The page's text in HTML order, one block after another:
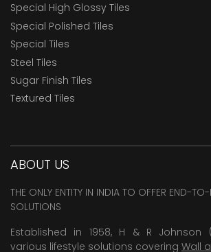
Special High Glossy Tiles
Special Polished Tiles
Special Tiles
Steel Tiles
Sugar Finish Tiles
Textured Tiles
ABOUT US
THE ONLY ENTITY IN INDIA TO OFFER END-TO-
SOLUTIONS
Established in 1958, H & R Johnson
various lifestyle solutions covering Wall